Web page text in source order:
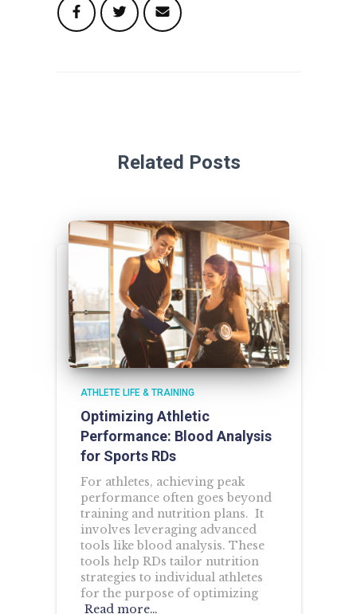
Related Posts
ATHLETE LIFE & TRAINING
Optimizing Athletic
Performance: Blood Analysis
for Sports RDs
For athletes, achieving peak
performance often goes beyond
training and nutrition plans. It
involves leveraging advanced
tools like blood analysis. These
tools help RDs tailor nutrition
strategies to individual athletes
for the purpose of optimizing
Read more…